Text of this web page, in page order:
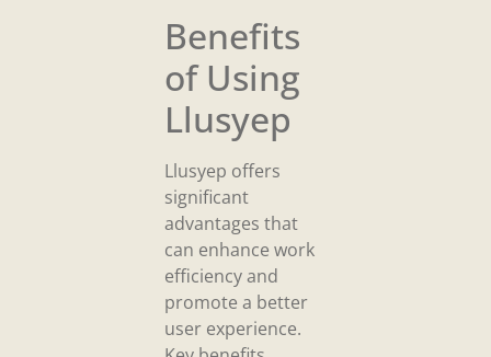
Benefits
of Using
Llusyep
Llusyep offers
significant
advantages that
can enhance work
efficiency and
promote a better
user experience.